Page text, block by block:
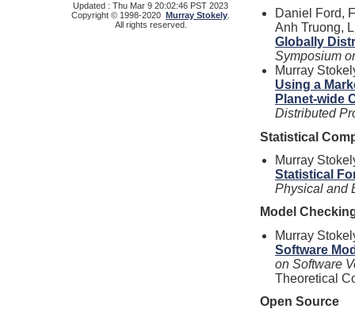
Daniel Ford,
Anh Truong,
Globally
Symposium
Murray
Using a
Planet-wide
Distributed
Statistical
Murray
Statistical
Physical and
Model
Murray
Software
on Software
Theoretical
Open Source
Updated : Thu Mar 9 20:02:46 PST 2023
Copyright © 1998-2020
Murray Stokely
All rights reserved.